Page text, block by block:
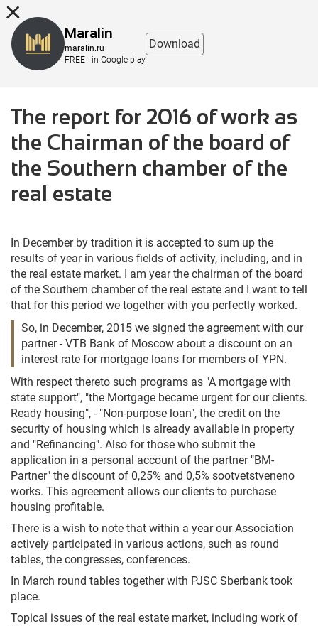
The report for 2016 of work as
the Chairman of the board of
the Southern chamber of the
real estate
In December by tradition it is accepted to sum up the
results of year in various fields of activity, including, and in
the real estate market. I am year the chairman of the board
of the Southern chamber of the real estate and I want to tell
that for this period we together with you perfectly worked.
So, in December, 2015 we signed the agreement with our
partner - VTB Bank of Moscow about a discount on an
interest rate for mortgage loans for members of YPN.
With respect thereto such programs as "A mortgage with
state support", "the Mortgage became urgent for our clients.
Ready housing", - "Non-purpose loan", the credit on the
security of housing which is already available in property
and "Refinancing". Also for those who submit the
application in a personal account of the partner "BM-
Partner" the discount of 0,25% and 0,5% sootvetstveneno
works. This agreement allows our clients to purchase
housing profitable.
There is a wish to note that within a year our Association
actively participated in various actions, such as round
tables, the congresses, conferences.
In March round tables together with PJSC Sberbank took
place.
Topical issues of the real estate market, including work of
Maralin
maralin.ru
FREE - in Google play
Download